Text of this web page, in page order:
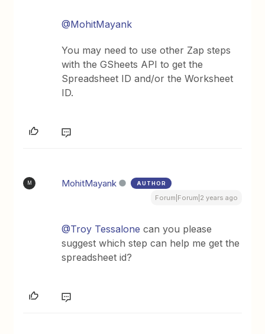
@MohitMayank
You may need to use other Zap steps
with the GSheets API to get the
Spreadsheet ID and/or the Worksheet
ID.
M MohitMayank AUTHOR
Forum|Forum|2 years ago
@Troy Tessalone can you please
suggest which step can help me get the
spreadsheet id?